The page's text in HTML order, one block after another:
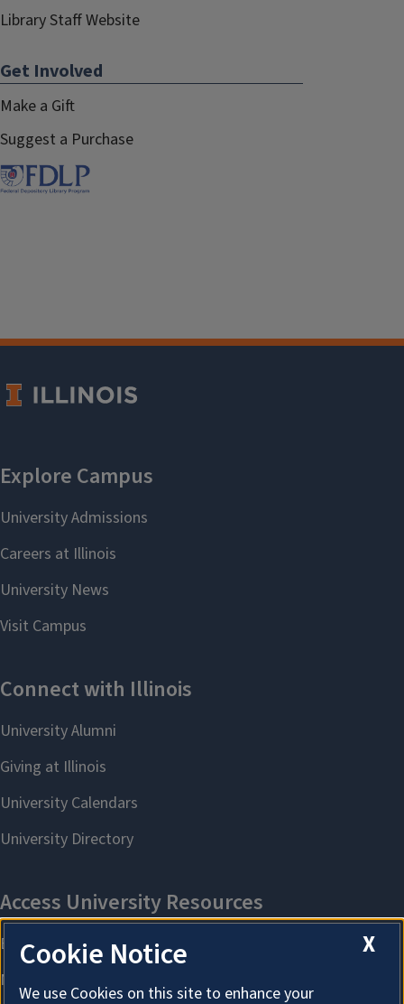
Library Staff Website
Get Involved
Make a Gift
Suggest a Purchase
X
Cookie Notice
We use Cookies on this site to enhance your